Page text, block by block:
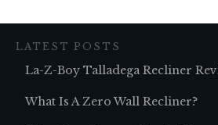
LATEST POSTS
La-Z-Boy Talladega Recliner
What Is A Zero Wall Recliner?